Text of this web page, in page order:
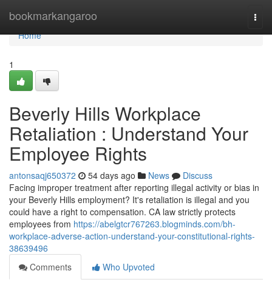
bookmarkangaroo
Home
Home
1
Beverly Hills Workplace
Retaliation : Understand Your
Employee Rights
antonsaqj650372 54 days ago News
Discuss
Facing improper treatment after reporting illegal activity or bias in
your Beverly Hills employment? It's retaliation is illegal and you
could have a right to compensation. CA law strictly protects
employees from https://abelgtcr767263.blogminds.com/bh-
workplace-adverse-action-understand-your-constitutional-rights-
38639496
Comments
Who Upvoted